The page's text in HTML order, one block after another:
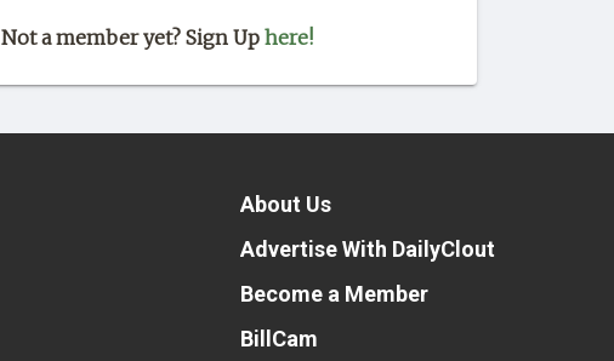
Not a member yet? Sign Up here!
About Us
Advertise With DailyClout
Become a Member
BillCam